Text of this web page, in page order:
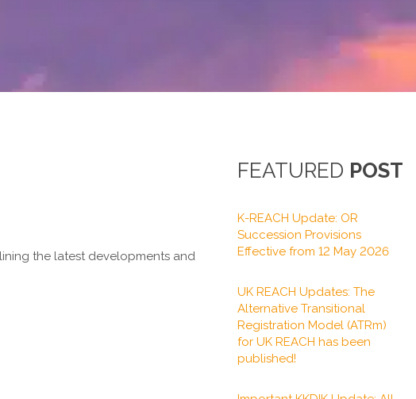
the latest developments and
FEATURED POST
K-REACH Update: OR
Succession Provisions
Effective from 12 May 2026
UK REACH Updates: The
Alternative Transitional
Registration Model (ATRm)
for UK REACH has been
published!